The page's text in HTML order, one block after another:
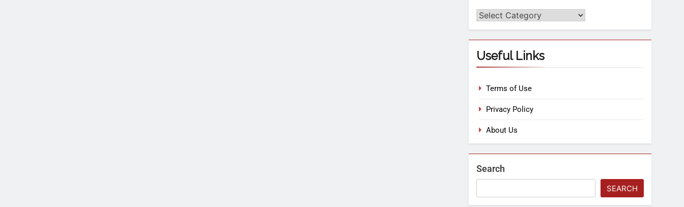
Useful Links
Terms of Use
Privacy Policy
About Us
Search
SEARCH